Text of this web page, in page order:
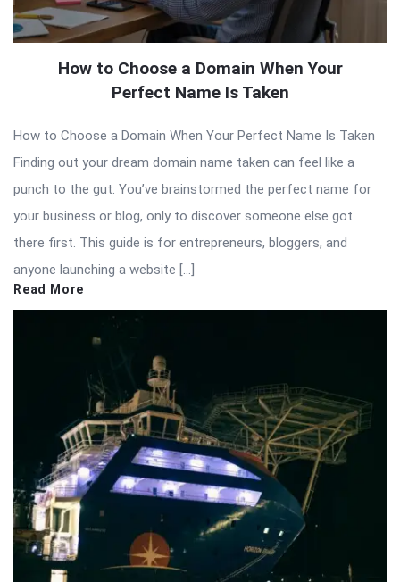
How to Choose a Domain When Your
Perfect Name Is Taken
How to Choose a Domain When Your Perfect Name Is Taken
Finding out your dream domain name taken can feel like a
punch to the gut. You’ve brainstormed the perfect name for
your business or blog, only to discover someone else got
there first. This guide is for entrepreneurs, bloggers, and
anyone launching a website […]
Read More